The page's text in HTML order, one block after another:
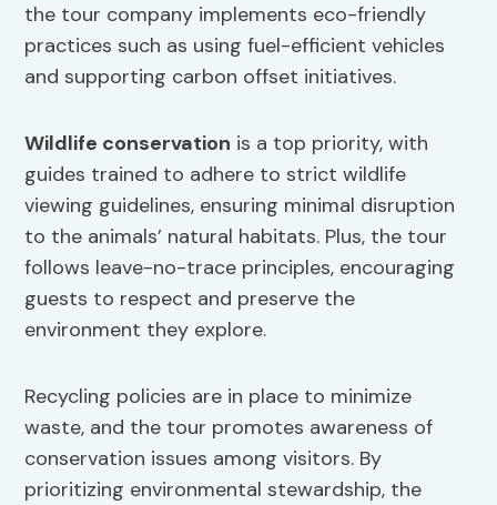
the tour company implements eco-friendly
practices such as using fuel-efficient vehicles
and supporting carbon offset initiatives.
Wildlife conservation is a top priority, with
guides trained to adhere to strict wildlife
viewing guidelines, ensuring minimal disruption
to the animals’ natural habitats. Plus, the tour
follows leave-no-trace principles, encouraging
guests to respect and preserve the
environment they explore.
Recycling policies are in place to minimize
waste, and the tour promotes awareness of
conservation issues among visitors. By
prioritizing environmental stewardship, the